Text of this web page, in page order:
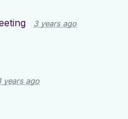
3 years ago
years ago